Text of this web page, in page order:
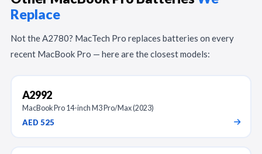
Replace
Not the A2780? MacTech Pro replaces batteries on every
recent MacBook Pro — here are the closest models:
A2992
MacBook Pro 14-inch M3 Pro/Max (2023)
AED 525